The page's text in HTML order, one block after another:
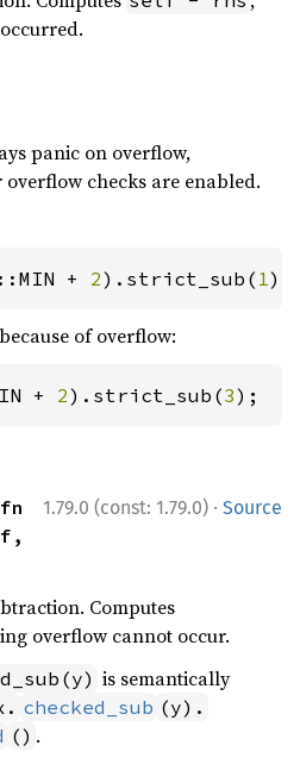
panic on overflow,
checks are enabled.
+ 2).strict_sub( 1),
of overflow:
+ 2).strict_sub(3);
1.79.0 (const: 1.79.0) · Source
Computes
overflow cannot occur.
is semantically
checked_sub (y).
() .